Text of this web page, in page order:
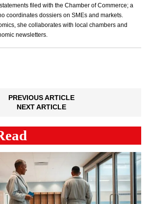
filed with the Chamber of Commerce; a
coordinates dossiers on SMEs and markets.
she collaborates with local chambers and
newsletters.
PREVIOUS ARTICLE
NEXT ARTICLE